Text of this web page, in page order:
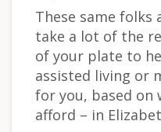
These same folks
take a lot of the
of your plate to
assisted living or
for you, based on
afford – in